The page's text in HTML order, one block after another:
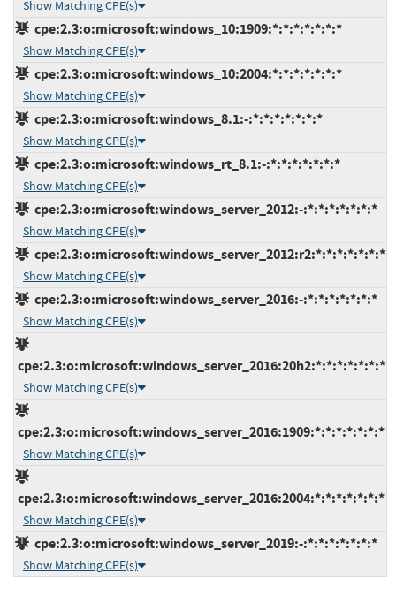
Show Matching CPE(s)
cpe:2.3:o:microsoft:windows_10:1909:*:*:*:*:*:*:*
Show Matching CPE(s)
cpe:2.3:o:microsoft:windows_10:2004:*:*:*:*:*:*:*
Show Matching CPE(s)
cpe:2.3:o:microsoft:windows_8.1:-:*:*:*:*:*:*:*
Show Matching CPE(s)
cpe:2.3:o:microsoft:windows_rt_8.1:-:*:*:*:*:*:*:*
Show Matching CPE(s)
cpe:2.3:o:microsoft:windows_server_2012:-:*:*:*:*:*:*:*
Show Matching CPE(s)
cpe:2.3:o:microsoft:windows_server_2012:r2:*:*:*:*:*:*:*
Show Matching CPE(s)
cpe:2.3:o:microsoft:windows_server_2016:-:*:*:*:*:*:*:*
Show Matching CPE(s)
cpe:2.3:o:microsoft:windows_server_2016:20h2:*:*:*:*:*:*:*
Show Matching CPE(s)
cpe:2.3:o:microsoft:windows_server_2016:1909:*:*:*:*:*:*:*
Show Matching CPE(s)
cpe:2.3:o:microsoft:windows_server_2016:2004:*:*:*:*:*:*:*
Show Matching CPE(s)
cpe:2.3:o:microsoft:windows_server_2019:-:*:*:*:*:*:*:*
Show Matching CPE(s)